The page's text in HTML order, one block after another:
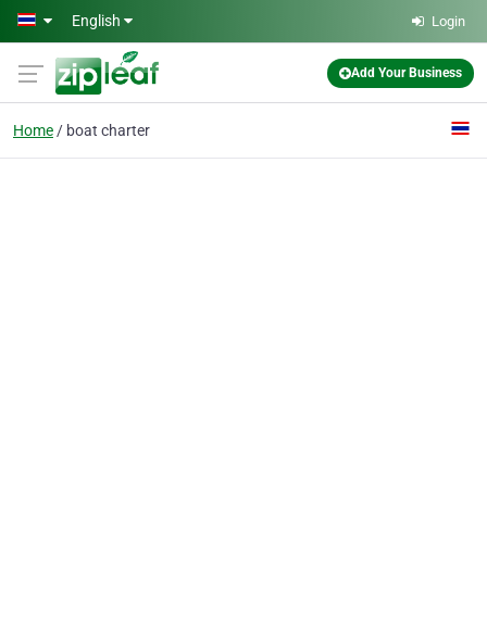
Skip to main content
English Login
Add Your Business
Home boat charter